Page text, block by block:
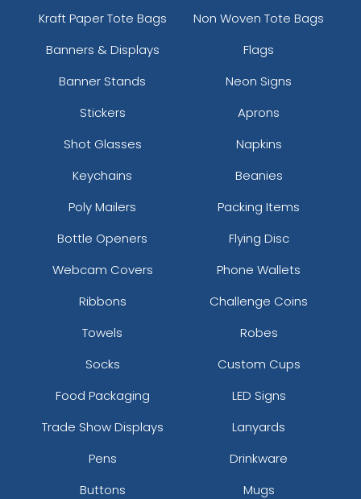
Kraft Paper Tote Bags
Non Woven Tote Bags
Banners & Displays
Flags
Banner Stands
Neon Signs
Stickers
Aprons
Shot Glasses
Napkins
Keychains
Beanies
Poly Mailers
Packing Items
Bottle Openers
Flying Disc
Webcam Covers
Phone Wallets
Ribbons
Challenge Coins
Towels
Robes
Socks
Custom Cups
Food Packaging
LED Signs
Trade Show Displays
Lanyards
Pens
Drinkware
Buttons
Mugs